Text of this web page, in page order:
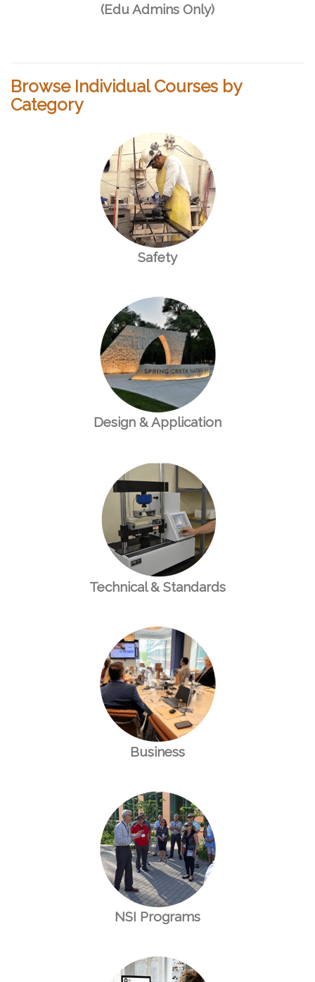
(Edu Admins Only)
Browse Individual Courses by
Category
Safety
Design & Application
Technical & Standards
Business
NSI Programs